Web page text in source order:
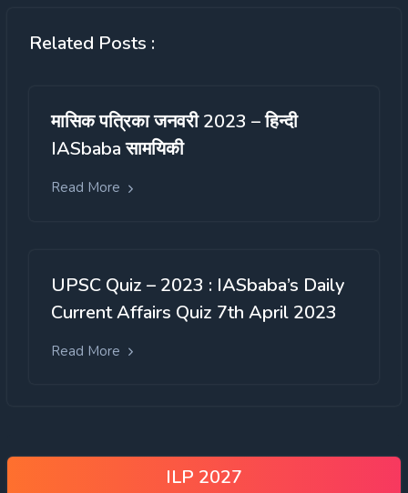
Related Posts :
मासिक पत्रिका जनवरी 2023 – हिन्दी
IASbaba सामयिकी
Read More
UPSC Quiz – 2023 : IASbaba’s Daily
Current Affairs Quiz 7th April 2023
Read More
ILP 2027